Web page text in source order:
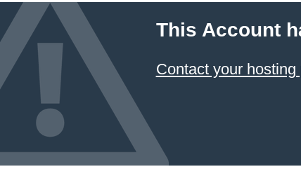
This Account
Contact your hosting